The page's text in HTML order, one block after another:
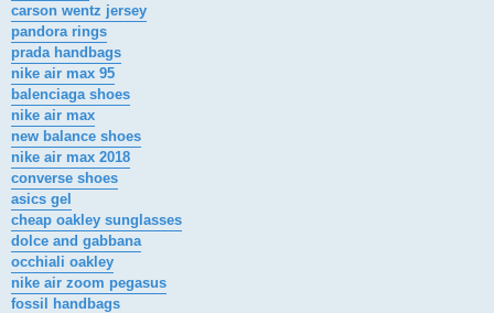
carson wentz jersey
pandora rings
prada handbags
nike air max 95
balenciaga shoes
nike air max
new balance shoes
nike air max 2018
converse shoes
asics gel
cheap oakley sunglasses
dolce and gabbana
occhiali oakley
nike air zoom pegasus
fossil handbags